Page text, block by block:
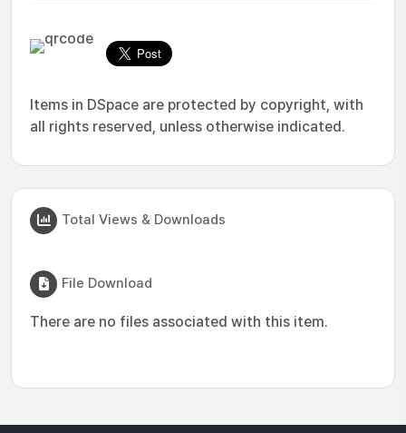
Items in DSpace are protected by copyright, with
all rights reserved, unless otherwise indicated.
Total Views & Downloads
File Download
There are no files associated with this item.